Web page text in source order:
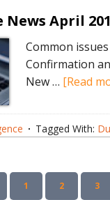
News April
Common
Confirmation
New … [Read
Tagged With:
PAGE
1 PAGE
2 PAGE
3